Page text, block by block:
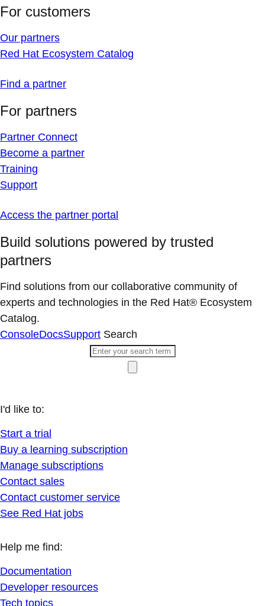
For customers
Our partners
Red Hat Ecosystem Catalog
Find a partner
For partners
Partner Connect
Become a partner
Training
Support
Access the partner portal
Build solutions powered by trusted
partners
Find solutions from our collaborative community of
experts and technologies in the Red Hat® Ecosystem
Catalog.
ConsoleDocsSupport Search
I'd like to:
Start a trial
Buy a learning subscription
Manage subscriptions
Contact sales
Contact customer service
See Red Hat jobs
Help me find:
Documentation
Developer resources
Tech topics